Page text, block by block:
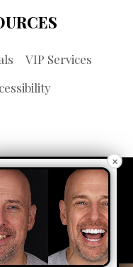
VIP Services
Propelled by LUMN
×